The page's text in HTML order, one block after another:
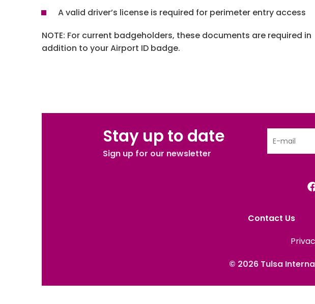
A valid driver’s license is required for perimeter entry access
NOTE: For current badgeholders, these documents are required in
addition to your Airport ID badge.
Stay up to date
Sign up for our newsletter
Contact Us
© 2026 Tulsa